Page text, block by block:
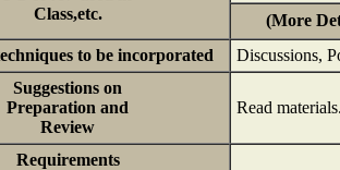
Class,etc.
(More
to be incorporated
Discussions,
Suggestions on
Preparation and
Review
Read
Requirements